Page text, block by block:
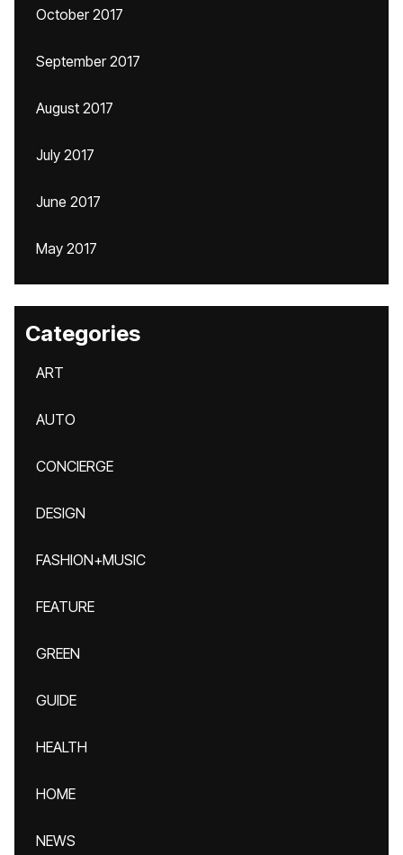
October 2017
September 2017
August 2017
July 2017
June 2017
May 2017
Categories
ART
AUTO
CONCIERGE
DESIGN
FASHION+MUSIC
FEATURE
GREEN
GUIDE
HEALTH
HOME
NEWS